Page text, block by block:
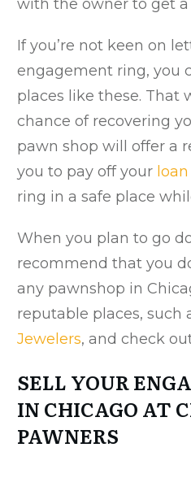
with the owner to get
If you’re not keen on
engagement ring, you
places like these. That
chance of recovering
pawn shop will offer a
you to pay off your loan
ring in a safe place
When you plan to go
recommend that you
any pawnshop in
reputable places, such
Jewelers, and check
SELL YOUR
IN CHICAGO AT
PAWNERS